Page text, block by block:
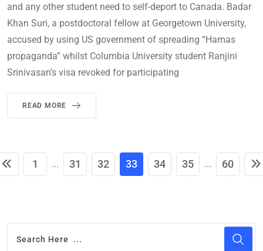
and any other student need to self-deport to Canada. Badar
Khan Suri, a postdoctoral fellow at Georgetown University,
accused by using US government of spreading “Hamas
propaganda” whilst Columbia University student Ranjini
Srinivasan’s visa revoked for participating
READ MORE
1 ... 31 32 33 34 35 ... 60